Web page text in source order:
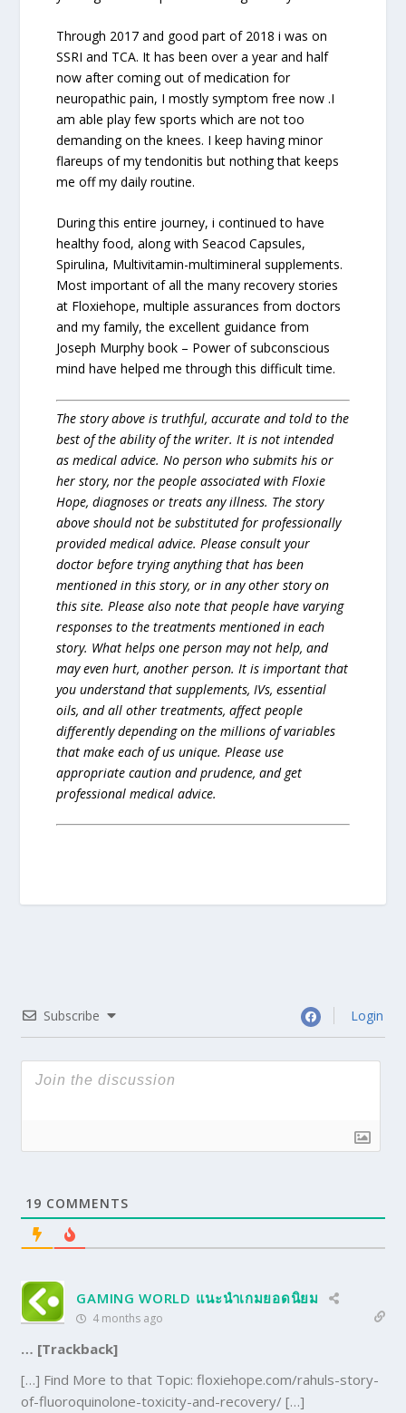
Through 2017 and good part of 2018 i was on
SSRI and TCA. It has been over a year and half
now after coming out of medication for
neuropathic pain, I mostly symptom free now .I
am able play few sports which are not too
demanding on the knees. I keep having minor
flareups of my tendonitis but nothing that keeps
me off my daily routine.
During this entire journey, i continued to have
healthy food, along with Seacod Capsules,
Spirulina, Multivitamin-multimineral supplements.
Most important of all the many recovery stories
at Floxiehope, multiple assurances from doctors
and my family, the excellent guidance from
Joseph Murphy book – Power of subconscious
mind have helped me through this difficult time.
The story above is truthful, accurate and told to the
best of the ability of the writer. It is not intended
as medical advice. No person who submits his or
her story, nor the people associated with Floxie
Hope, diagnoses or treats any illness. The story
above should not be substituted for professionally
provided medical advice. Please consult your
doctor before trying anything that has been
mentioned in this story, or in any other story on
this site. Please also note that people have varying
responses to the treatments mentioned in each
story. What helps one person may not help, and
may even hurt, another person. It is important that
you understand that supplements, IVs, essential
oils, and all other treatments, affect people
differently depending on the millions of variables
that make each of us unique. Please use
appropriate caution and prudence, and get
professional medical advice.
Subscribe Login
19 COMMENTS
GAMING WORLD แนะนำเกมยอดนิยม
4 months ago
… [Trackback]
[…] Find More to that Topic: floxiehope.com/rahuls-story-
of-fluoroquinolone-toxicity-and-recovery/ […]